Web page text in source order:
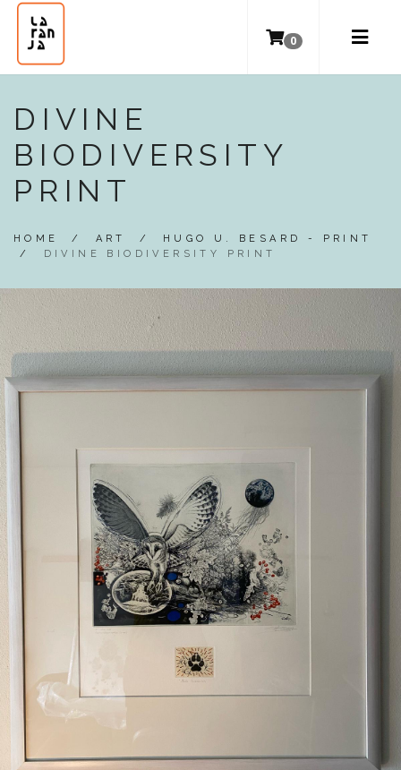
0
DIVINE
BIODIVERSITY
PRINT
HOME / ART / HUGO U. BESARD - PRINT
/
DIVINE BIODIVERSITY PRINT